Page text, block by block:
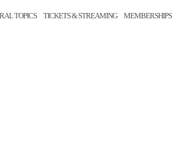
TOPICS TICKETS & STREAMING MEMBERSHIPS